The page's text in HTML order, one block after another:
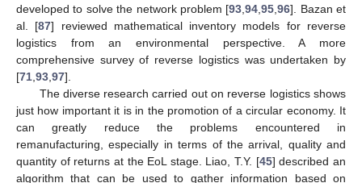
developed to solve the network problem [93 ,94 ,95 ,96]. Bazan et
al. [87] reviewed mathematical inventory models for reverse
logistics from an environmental perspective. A more
comprehensive survey of reverse logistics was undertaken by
[71 93 97].
The diverse research carried out on reverse logistics shows
just how important it is in the promotion of a circular economy. It
can greatly reduce the problems encountered in
remanufacturing, especially in terms of the arrival, quality and
quantity of returns at the EoL stage. Liao, T.Y. [45] described an
algorithm that can be used to gather information based on